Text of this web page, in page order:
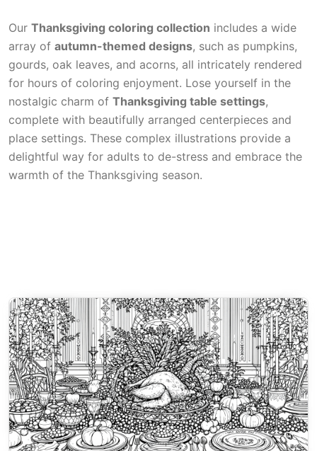
Our Thanksgiving coloring collection includes a wide
array of autumn-themed designs, such as pumpkins,
gourds, oak leaves, and acorns, all intricately rendered
for hours of coloring enjoyment. Lose yourself in the
nostalgic charm of Thanksgiving table settings,
complete with beautifully arranged centerpieces and
place settings. These complex illustrations provide a
delightful way for adults to de-stress and embrace the
warmth of the Thanksgiving season.